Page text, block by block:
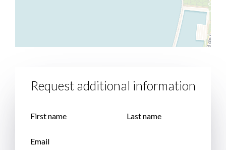
Request additional information